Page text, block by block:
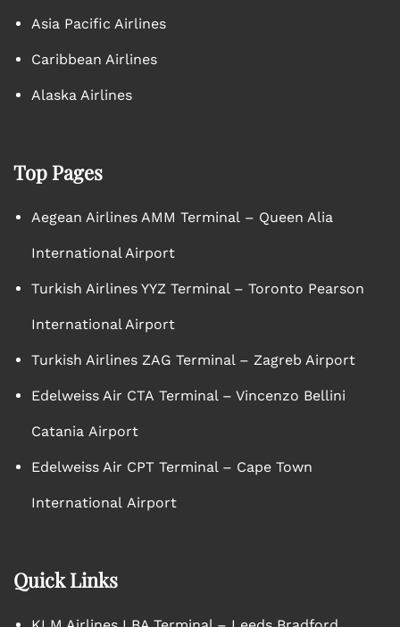
Asia Pacific Airlines
Caribbean Airlines
Alaska Airlines
Top Pages
Aegean Airlines AMM Terminal – Queen Alia
International Airport
Turkish Airlines YYZ Terminal – Toronto Pearson
International Airport
Turkish Airlines ZAG Terminal – Zagreb Airport
Edelweiss Air CTA Terminal – Vincenzo Bellini
Catania Airport
Edelweiss Air CPT Terminal – Cape Town
International Airport
Quick Links